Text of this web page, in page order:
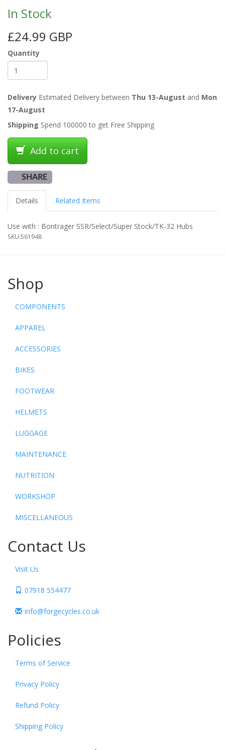
In Stock
£24.99 GBP
Quantity
Delivery Estimated Delivery between Thu 13-August and Mon
17-August
Shipping Spend 100000 to get Free Shipping
Add to cart
SHARE
Details Related Items
Use with : Bontrager SSR/Select/Super Stock/TK-32 Hubs
SKU:561948
Shop
COMPONENTS
APPAREL
ACCESSORIES
BIKES
FOOTWEAR
HELMETS
LUGGAGE
MAINTENANCE
NUTRITION
WORKSHOP
MISCELLANEOUS
Contact Us
Visit Us
07918 554477
info@forgecycles.co.uk
Policies
Terms of Service
Privacy Policy
Refund Policy
Shipping Policy